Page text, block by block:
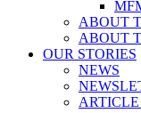
ABOUT
ABOUT
OUR STORIES
NEWS
ARTICLE